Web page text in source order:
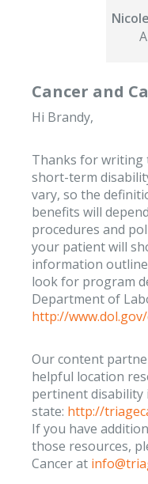
Cancer and
Hi Brandy,
Thanks for writing
short-term
vary, so the
benefits will
procedures and
your patient will
information
look for program
Department of
http://
Our content
helpful location
pertinent
state: http://
If you have
those resources,
Cancer at